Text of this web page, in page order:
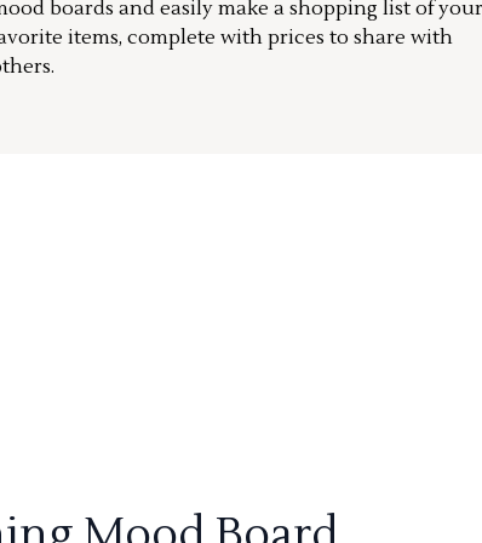
boards and easily make a shopping list of your
items, complete with prices to share with